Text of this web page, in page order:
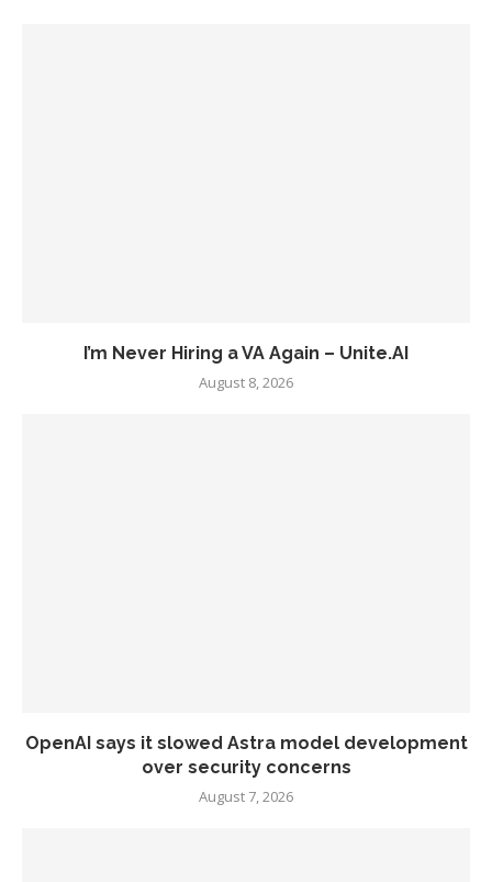
I’m Never Hiring a VA Again – Unite.AI
August 8, 2026
OpenAI says it slowed Astra model development
over security concerns
August 7, 2026